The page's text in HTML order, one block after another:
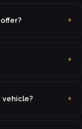
vehicle?